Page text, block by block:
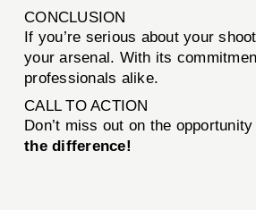
CONCLUSION
If you’re serious about your
your arsenal. With its
professionals alike.
CALL TO ACTION
Don’t miss out on the
the difference!